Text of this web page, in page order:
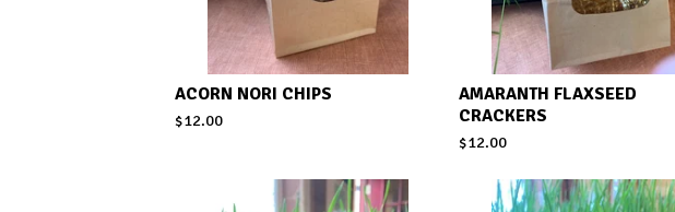
ACORN NORI CHIPS
$12.00
AMARANTH FLAXSEED
CRACKERS
$12.00